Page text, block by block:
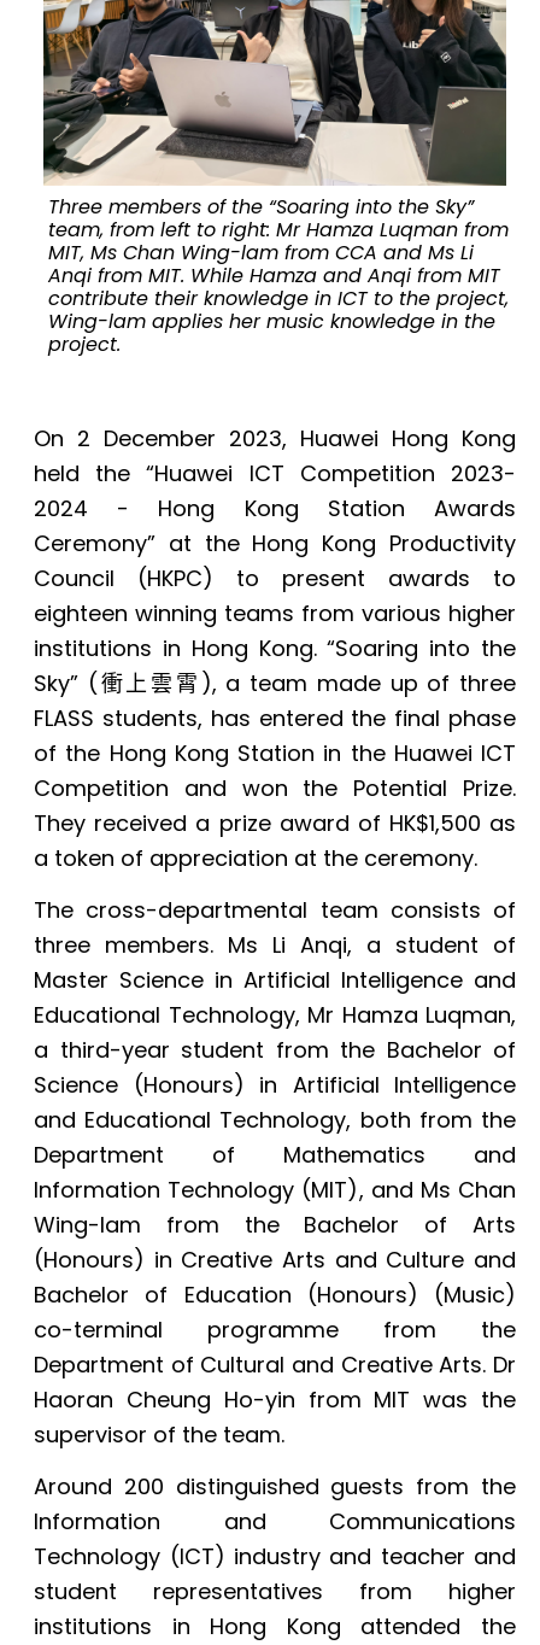
Three members of the “Soaring into the Sky”
team, from left to right: Mr Hamza Luqman from
MIT, Ms Chan Wing-lam from CCA and Ms Li
Anqi from MIT. While Hamza and Anqi from MIT
contribute their knowledge in ICT to the project,
Wing-lam applies her music knowledge in the
project.
On 2 December 2023, Huawei Hong Kong
held the “Huawei ICT Competition 2023-
2024 - Hong Kong Station Awards
Ceremony” at the Hong Kong Productivity
Council (HKPC) to present awards to
eighteen winning teams from various higher
institutions in Hong Kong. “Soaring into the
Sky” (衝上雲霄 ), a team made up of three
FLASS students, has entered the final phase
of the Hong Kong Station in the Huawei ICT
Competition and won the Potential Prize.
They received a prize award of HK$1,500 as
a token of appreciation at the ceremony.
The cross-departmental team consists of
three members. Ms Li Anqi, a student of
Master Science in Artificial Intelligence and
Educational Technology, Mr Hamza Luqman,
a third-year student from the Bachelor of
Science (Honours) in Artificial Intelligence
and Educational Technology, both from the
Department of Mathematics and
Information Technology (MIT), and Ms Chan
Wing-lam from the Bachelor of Arts
(Honours) in Creative Arts and Culture and
Bachelor of Education (Honours) (Music)
co-terminal programme from the
Department of Cultural and Creative Arts. Dr
Haoran Cheung Ho-yin from MIT was the
supervisor of the team.
Around 200 distinguished guests from the
Information and Communications
Technology (ICT) industry and teacher and
student representatives from higher
institutions in Hong Kong attended the